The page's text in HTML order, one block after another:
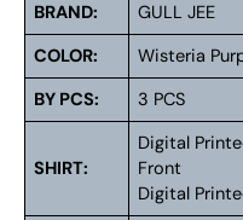
BRAND:
GULL JEE
COLOR:
Wisteria
BY PCS:
3 PCS
SHIRT:
Digital
Front
Digital